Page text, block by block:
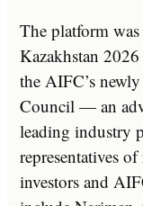
The platform
Kazakhstan
the AIFC’s
Council — an
leading industry
representatives
investors and